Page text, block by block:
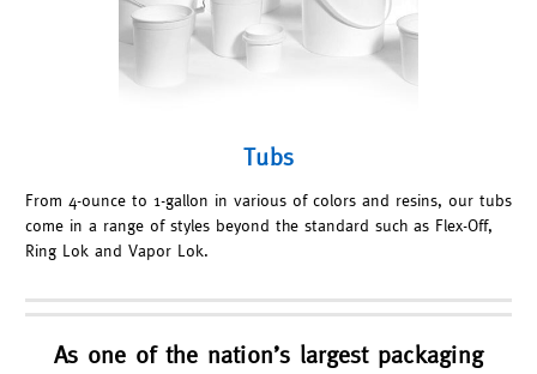
Tubs
From 4-ounce to 1-gallon in various of colors and resins, our tubs
come in a range of styles beyond the standard such as Flex-Off,
Ring Lok and Vapor Lok.
As one of the nation’s largest packaging